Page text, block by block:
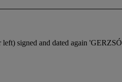
left) signed and dated again